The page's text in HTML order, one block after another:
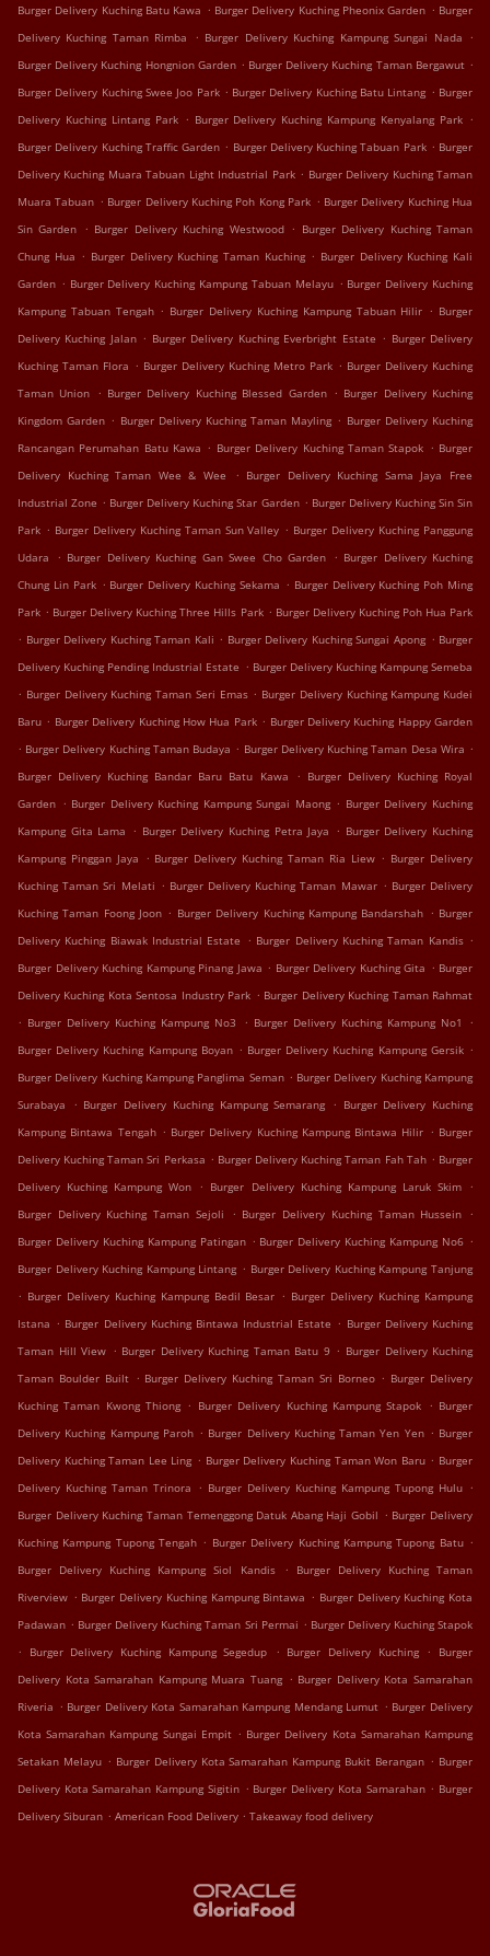
Burger Delivery Kuching Batu Kawa . Burger Delivery Kuching Pheonix Garden . Burger
Delivery Kuching Taman Rimba
. Burger Delivery Kuching Kampung Sungai Nada .
Burger Delivery Kuching Hongnion Garden . Burger Delivery Kuching Taman Bergawut .
Burger Delivery Kuching Swee Joo Park . Burger Delivery Kuching Batu Lintang . Burger
Delivery Kuching Lintang Park . Burger Delivery Kuching Kampung Kenyalang Park .
Burger Delivery Kuching Traffic Garden . Burger Delivery Kuching Tabuan Park . Burger
Delivery Kuching Muara Tabuan Light Industrial Park . Burger Delivery Kuching Taman
Muara Tabuan . Burger Delivery Kuching Poh Kong Park . Burger Delivery Kuching Hua
Sin Garden . Burger Delivery Kuching Westwood . Burger Delivery Kuching Taman
Chung Hua . Burger Delivery Kuching Taman Kuching . Burger Delivery Kuching Kali
Garden . Burger Delivery Kuching Kampung Tabuan Melayu . Burger Delivery Kuching
Kampung Tabuan Tengah . Burger Delivery Kuching Kampung Tabuan Hilir . Burger
Delivery Kuching Jalan . Burger Delivery Kuching Everbright Estate . Burger Delivery
Kuching Taman Flora . Burger Delivery Kuching Metro Park . Burger Delivery Kuching
Taman Union . Burger Delivery Kuching Blessed Garden . Burger Delivery Kuching
Kingdom Garden . Burger Delivery Kuching Taman Mayling . Burger Delivery Kuching
Rancangan Perumahan Batu Kawa . Burger Delivery Kuching Taman Stapok . Burger
Delivery Kuching Taman Wee & Wee
. Burger Delivery Kuching Sama Jaya Free
Industrial Zone . Burger Delivery Kuching Star Garden . Burger Delivery Kuching Sin Sin
Park . Burger Delivery Kuching Taman Sun Valley . Burger Delivery Kuching Panggung
Udara
. Burger Delivery Kuching Gan Swee Cho Garden . Burger Delivery Kuching
Chung Lin Park . Burger Delivery Kuching Sekama . Burger Delivery Kuching Poh Ming
Park . Burger Delivery Kuching Three Hills Park . Burger Delivery Kuching Poh Hua Park
. Burger Delivery Kuching Taman Kali . Burger Delivery Kuching Sungai Apong . Burger
Delivery Kuching Pending Industrial Estate . Burger Delivery Kuching Kampung Semeba
. Burger Delivery Kuching Taman Seri Emas . Burger Delivery Kuching Kampung Kudei
Baru . Burger Delivery Kuching How Hua Park . Burger Delivery Kuching Happy Garden
. Burger Delivery Kuching Taman Budaya . Burger Delivery Kuching Taman Desa Wira .
Burger Delivery Kuching Bandar Baru Batu Kawa
. Burger Delivery Kuching Royal
Garden . Burger Delivery Kuching Kampung Sungai Maong . Burger Delivery Kuching
Kampung Gita Lama . Burger Delivery Kuching Petra Jaya . Burger Delivery Kuching
Kampung Pinggan Jaya . Burger Delivery Kuching Taman Ria Liew . Burger Delivery
Kuching Taman Sri Melati . Burger Delivery Kuching Taman Mawar . Burger Delivery
Kuching Taman Foong Joon . Burger Delivery Kuching Kampung Bandarshah . Burger
Delivery Kuching Biawak Industrial Estate . Burger Delivery Kuching Taman Kandis .
Burger Delivery Kuching Kampung Pinang Jawa . Burger Delivery Kuching Gita . Burger
Delivery Kuching Kota Sentosa Industry Park . Burger Delivery Kuching Taman Rahmat
. Burger Delivery Kuching Kampung No3 . Burger Delivery Kuching Kampung No1
.
Burger Delivery Kuching Kampung Boyan . Burger Delivery Kuching Kampung Gersik .
Burger Delivery Kuching Kampung Panglima Seman . Burger Delivery Kuching Kampung
Surabaya
. Burger Delivery Kuching Kampung Semarang . Burger Delivery Kuching
Kampung Bintawa Tengah . Burger Delivery Kuching Kampung Bintawa Hilir . Burger
Delivery Kuching Taman Sri Perkasa . Burger Delivery Kuching Taman Fah Tah . Burger
Delivery Kuching Kampung Won . Burger Delivery Kuching Kampung Laruk Skim .
Burger Delivery Kuching Taman Sejoli
. Burger Delivery Kuching Taman Hussein .
Burger Delivery Kuching Kampung Patingan . Burger Delivery Kuching Kampung No6 .
Burger Delivery Kuching Kampung Lintang . Burger Delivery Kuching Kampung Tanjung
. Burger Delivery Kuching Kampung Bedil Besar . Burger Delivery Kuching Kampung
Istana . Burger Delivery Kuching Bintawa Industrial Estate . Burger Delivery Kuching
Taman Hill View . Burger Delivery Kuching Taman Batu 9 . Burger Delivery Kuching
Taman Boulder Built . Burger Delivery Kuching Taman Sri Borneo . Burger Delivery
Kuching Taman Kwong Thiong . Burger Delivery Kuching Kampung Stapok . Burger
Delivery Kuching Kampung Paroh . Burger Delivery Kuching Taman Yen Yen . Burger
Delivery Kuching Taman Lee Ling . Burger Delivery Kuching Taman Won Baru . Burger
Delivery Kuching Taman Trinora . Burger Delivery Kuching Kampung Tupong Hulu .
Burger Delivery Kuching Taman Temenggong Datuk Abang Haji Gobil . Burger Delivery
Kuching Kampung Tupong Tengah . Burger Delivery Kuching Kampung Tupong Batu .
Burger Delivery Kuching Kampung Siol Kandis
.
Burger Delivery Kuching Taman
Riverview . Burger Delivery Kuching Kampung Bintawa . Burger Delivery Kuching Kota
Padawan . Burger Delivery Kuching Taman Sri Permai . Burger Delivery Kuching Stapok
.
Burger Delivery Kuching Kampung Segedup . Burger Delivery Kuching .
Burger
Delivery Kota Samarahan Kampung Muara Tuang . Burger Delivery Kota Samarahan
Riveria . Burger Delivery Kota Samarahan Kampung Mendang Lumut . Burger Delivery
Kota Samarahan Kampung Sungai Empit . Burger Delivery Kota Samarahan Kampung
Setakan Melayu . Burger Delivery Kota Samarahan Kampung Bukit Berangan . Burger
Delivery Kota Samarahan Kampung Sigitin . Burger Delivery Kota Samarahan . Burger
Delivery Siburan . American Food Delivery . Takeaway food delivery